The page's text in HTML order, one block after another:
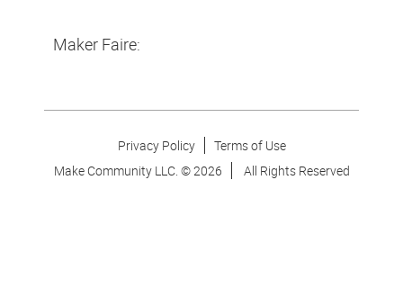
Maker Faire:
Privacy Policy
Terms of Use
Make Community LLC. ©2026 All Rights Reserved